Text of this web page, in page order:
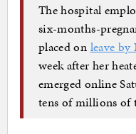
The hospital
six-months-
placed on leave
week after her
emerged online
tens of millions of